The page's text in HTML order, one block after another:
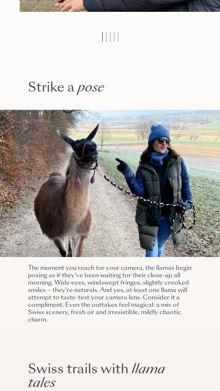
Strike apose
The moment you reach for your camera, the llamas begin
posing as if they’ve been waiting for their close-up all
morning. Wide eyes, windswept fringes, slightly crooked
smiles – they’re naturals. And yes, at least one llama will
attempt to taste-test your camera lens. Consider it a
compliment. Even the outtakes feel magical: a mix of
Swiss scenery, fresh air and irresistible, mildly chaotic
charm.
Swiss trails withllama
tales